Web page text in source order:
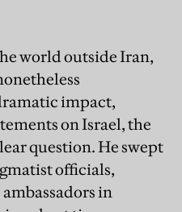
world outside Iran,
impact,
on Israel, the
question. He swept
officials,
in